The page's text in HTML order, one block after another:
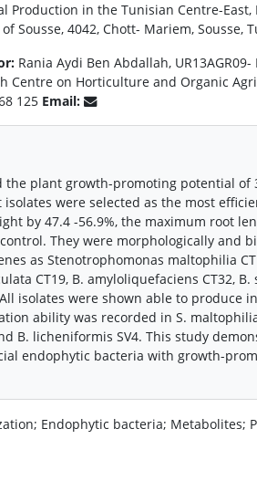
Production in the Tunisian Centre-
Sousse, 4042, Chott- Mariem, Sousse,
Rania Aydi Ben Abdallah,
Centre on Horticulture and Organic
125 Email:
the plant growth-promoting potential
were selected as the most
by 47.4 -56.9%, the maximum root
They were morphologically and
as Stenotrophomonas maltophilia
CT19, B. amyloliquefaciens CT32,
isolates were shown able to produce
ability was recorded in S.
B. licheniformis SV4. This study
endophytic bacteria with growth-
Endophytic bacteria; Metabolites;